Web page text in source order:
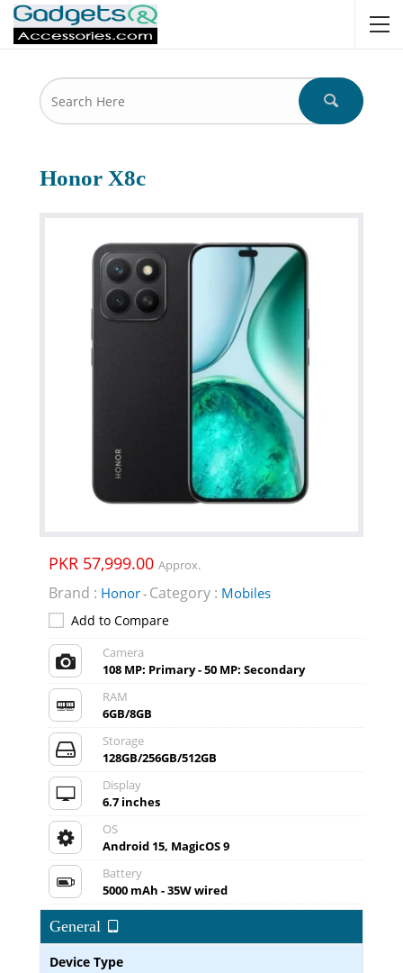
Honor X8c
PKR 57,999.00 Approx.
Brand : Honor- Category : Mobiles
Add to Compare
Camera
108 MP: Primary - 50 MP: Secondary
RAM
6GB/8GB
Storage
128GB/256GB/512GB
Display
6.7 inches
OS
Android 15, MagicOS 9
Battery
5000 mAh - 35W wired
General
Device Type